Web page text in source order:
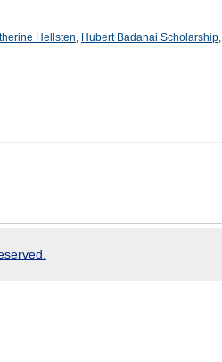
Hellsten, Hubert Badanai Scholarship,